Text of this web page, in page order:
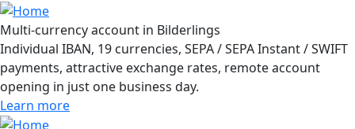
Multi-currency account in Bilderlings
Individual IBAN, 19 currencies, SEPA / SEPA Instant / SWIFT
payments, attractive exchange rates, remote account
opening in just one business day.
Learn more